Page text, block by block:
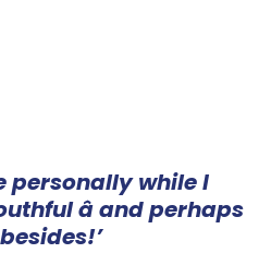
personally while I
â and perhaps